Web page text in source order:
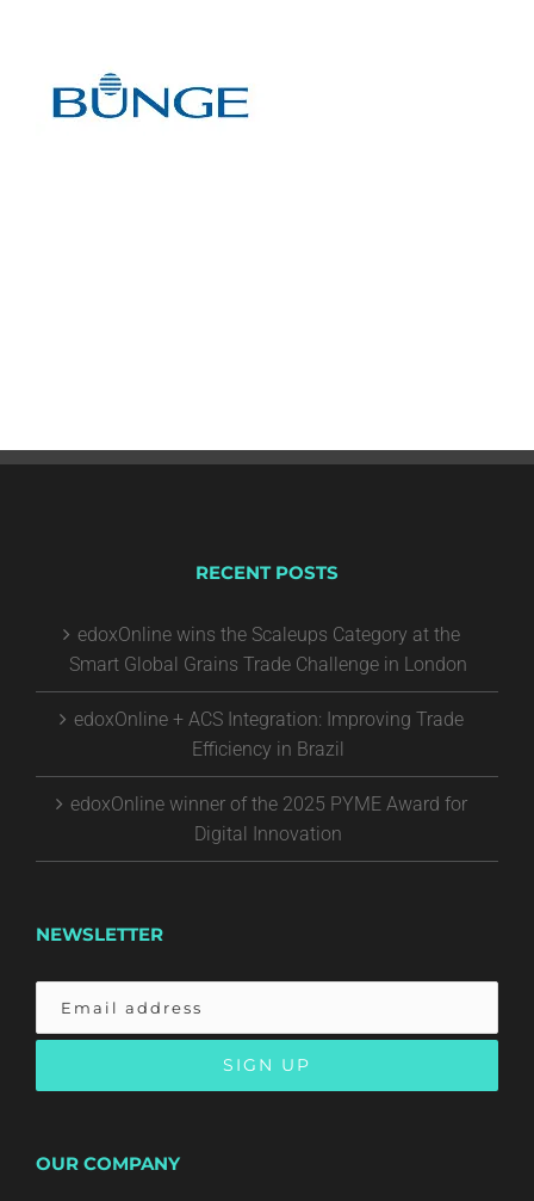
RECENT POSTS
edoxOnline wins the Scaleups Category at the
Smart Global Grains Trade Challenge in London
edoxOnline + ACS Integration: Improving Trade
Efficiency in Brazil
edoxOnline winner of the 2025 PYME Award for
Digital Innovation
NEWSLETTER
OUR COMPANY